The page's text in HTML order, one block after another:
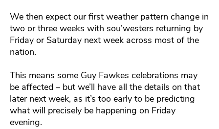
We then expect our first weather pattern change in
two or three weeks with sou’westers returning by
Friday or Saturday next week across most of the
nation.
This means some Guy Fawkes celebrations may
be affected – but we’ll have all the details on that
later next week, as it’s too early to be predicting
what will precisely be happening on Friday
evening.